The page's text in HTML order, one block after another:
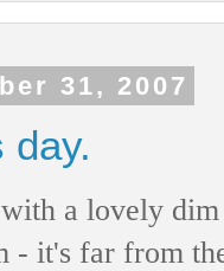
31, 2007
day.
a lovely
- it's far from